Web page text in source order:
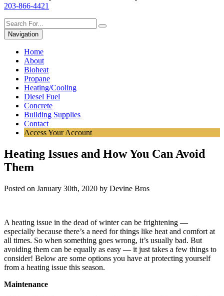
203-866-4421
Navigation
Home
About
Bioheat
Propane
Heating/Cooling
Diesel Fuel
Concrete
Building Supplies
Contact
Access Your Account
Heating Issues and How You Can Avoid
Them
Posted on January 30th, 2020 by Devine Bros
A heating issue in the dead of winter can be frightening —
especially because there’s a need for things like heat and comfort at
all times. So when something goes wrong, it’s usually bad. But
avoiding them can be equally as easy — it just takes a few things to
consider! Below are some options you have at protecting yourself
from a heating issue this season.
Maintenance